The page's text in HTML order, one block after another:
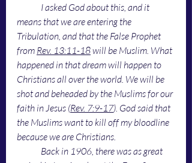
I asked God about this, and it
means that we are entering the
Tribulation, and that the False Prophet
from Rev. 13:11-18 will be Muslim. What
happened in that dream will happen to
Christians all over the world. We will be
shot and beheaded by the Muslims for our
faith in Jesus (Rev. 7:9-17). God said that
the Muslims want to kill off my bloodline
because we are Christians.
Back in 1906, there was as great